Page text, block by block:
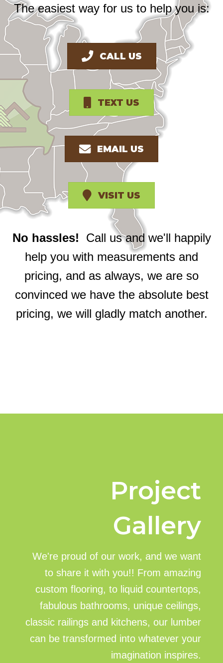
The easiest way for us to help you is:
CALL US
TEXT US
EMAIL US
VISIT US
No hassles! Call us and we'll happily
help you with measurements and
pricing, and as always, we are so
convinced we have the absolute best
pricing, we will gladly match another.
Project
Gallery
We're proud of our work, and we want
to share it with you!! From amazing
custom flooring, to liquid countertops,
fabulous bathrooms, unique ceilings,
classic railings and kitchens, our lumber
can be transformed into whatever your
imagination inspires.